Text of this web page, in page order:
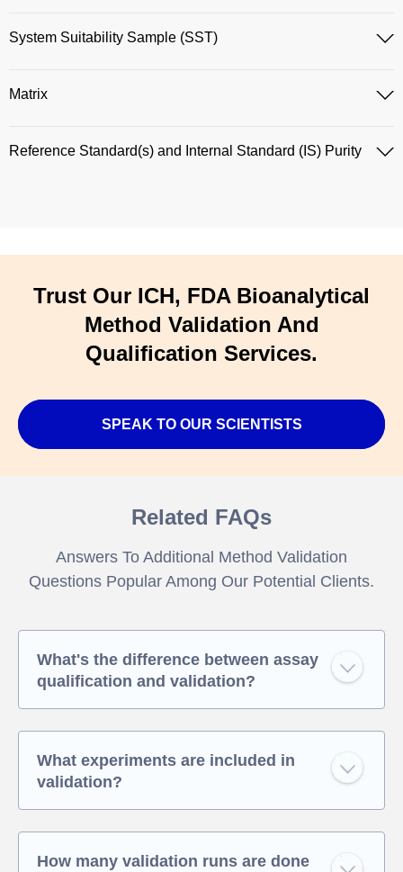
System Suitability Sample (SST)
Matrix
Reference Standard(s) and Internal Standard (IS) Purity
Trust Our ICH, FDA Bioanalytical
Method Validation And
Qualification Services.
SPEAK TO OUR SCIENTISTS
Related FAQs
Answers To Additional Method Validation
Questions Popular Among Our Potential Clients.
What's the difference between assay
qualification and validation?
What experiments are included in
validation?
How many validation runs are done